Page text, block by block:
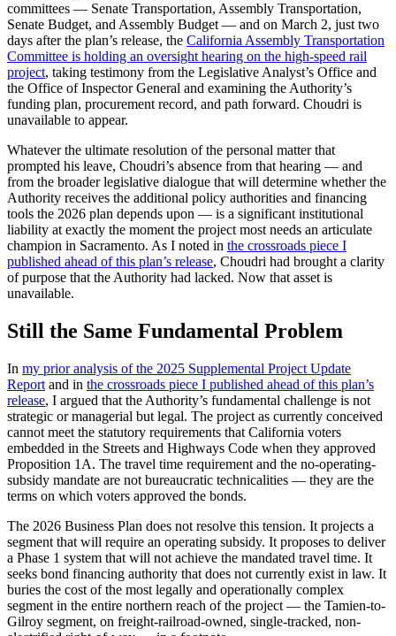
committees — Senate Transportation, Assembly Transportation,
Senate Budget, and Assembly Budget — and on March 2, just two
days after the plan’s release, the California Assembly Transportation
Committee is holding an oversight hearing on the high-speed rail
project, taking testimony from the Legislative Analyst’s Office and
the Office of Inspector General and examining the Authority’s
funding plan, procurement record, and path forward. Choudri is
unavailable to appear.
Whatever the ultimate resolution of the personal matter that
prompted his leave, Choudri’s absence from that hearing — and
from the broader legislative dialogue that will determine whether the
Authority receives the additional policy authorities and financing
tools the 2026 plan depends upon — is a significant institutional
liability at exactly the moment the project most needs an articulate
champion in Sacramento. As I noted in the crossroads piece I
published ahead of this plan’s release, Choudri had brought a clarity
of purpose that the Authority had lacked. Now that asset is
unavailable.
Still the Same Fundamental Problem
In my prior analysis of the 2025 Supplemental Project Update
Report and in the crossroads piece I published ahead of this plan’s
release, I argued that the Authority’s fundamental challenge is not
strategic or managerial but legal. The project as currently conceived
cannot meet the statutory requirements that California voters
embedded in the Streets and Highways Code when they approved
Proposition 1A. The travel time requirement and the no-operating-
subsidy mandate are not bureaucratic technicalities — they are the
terms on which voters approved the bonds.
The 2026 Business Plan does not resolve this tension. It projects a
segment that will require an operating subsidy. It proposes to deliver
a Phase 1 system that will not achieve the mandated travel time. It
seeks bond financing authority that does not currently exist in law. It
buries the cost of the most legally and operationally complex
segment in the entire northern reach of the project — the Tamien-to-
Gilroy segment, on freight-railroad-owned, single-tracked, non-